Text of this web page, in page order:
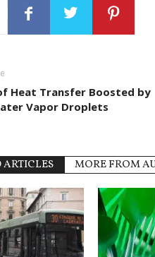
Heat Transfer Boosted by
Vapor Droplets
ARTICLES MORE FROM